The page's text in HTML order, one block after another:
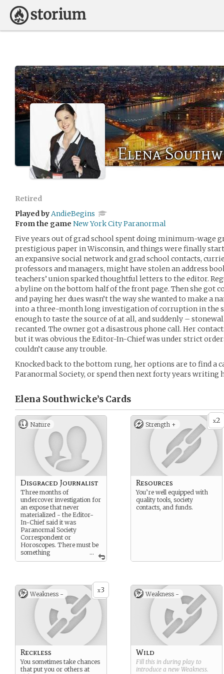
Elena
Retired
Played byAndieBegins
From the game New York City Paranormal
Five years out of grad school spent doing minimum-wage
prestigious paper in Wisconsin, and things were finally
an expansive social network and grad school contacts,
professors and managers, might have stolen an address
teachers’ union sparked thoughtful letters to the editor.
a byline on the bottom half of the front page. Then she got
and paying her dues wasn’t the way she wanted to make a
into a three-month long investigation of corruption in the
enough to taste the source of at all, and suddenly –
recanted. The owner got a disastrous phone call. Her
but it was obvious the Editor-In-Chief was under strict
couldn’t cause any trouble.
Knocked back to the bottom rung, her options are to find
Paranormal Society, or spend then next forty years writing
Elena Southwicke’s Cards
Nature
...
Disgraced Journalist
Three months of
undercover investigation for
an expose that never
materialized - the Editor-
In-Chief said it was
Paranormal Society
Correspondent or
Horoscopes. There must be
something
newsworthy here.
x2
Strength +
Resources
You’re well equipped with
quality tools, society
contacts, and funds.
x3
Weakness -
Reckless
You sometimes take chances
that put you or others at
Weakness -
Wild
Fill this in during play to
introduce a new Weakness.